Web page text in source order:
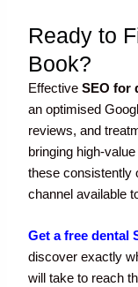
Ready to
Book?
EffectiveSEO for
an optimised
reviews, and
bringing high-
these consistently
channel available
Get a free dental
discover exactly
will take to reach